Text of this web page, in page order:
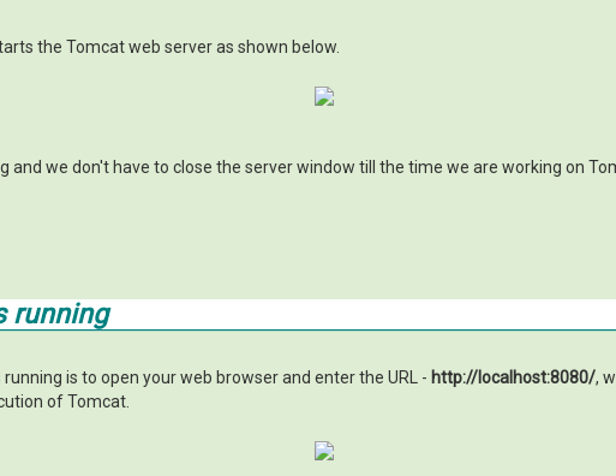
the Tomcat web server as shown below.
and we don't have to close the server window till the time we are working on
running
is to open your web browser and enter the URL - http://localhost:8080/,
of Tomcat.